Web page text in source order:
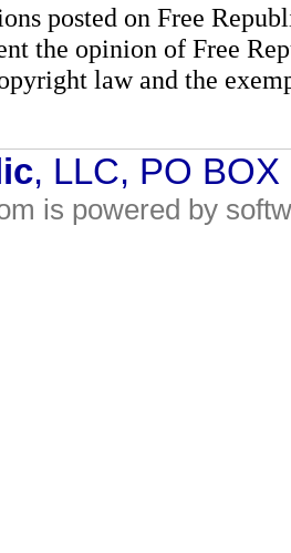
posted on Free
the opinion of Free
law and the
, LLC, PO
is powered by